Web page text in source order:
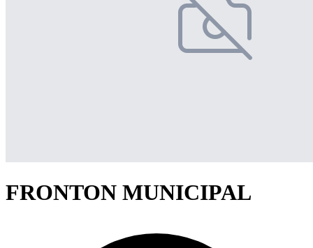
FRONTON MUNICIPAL